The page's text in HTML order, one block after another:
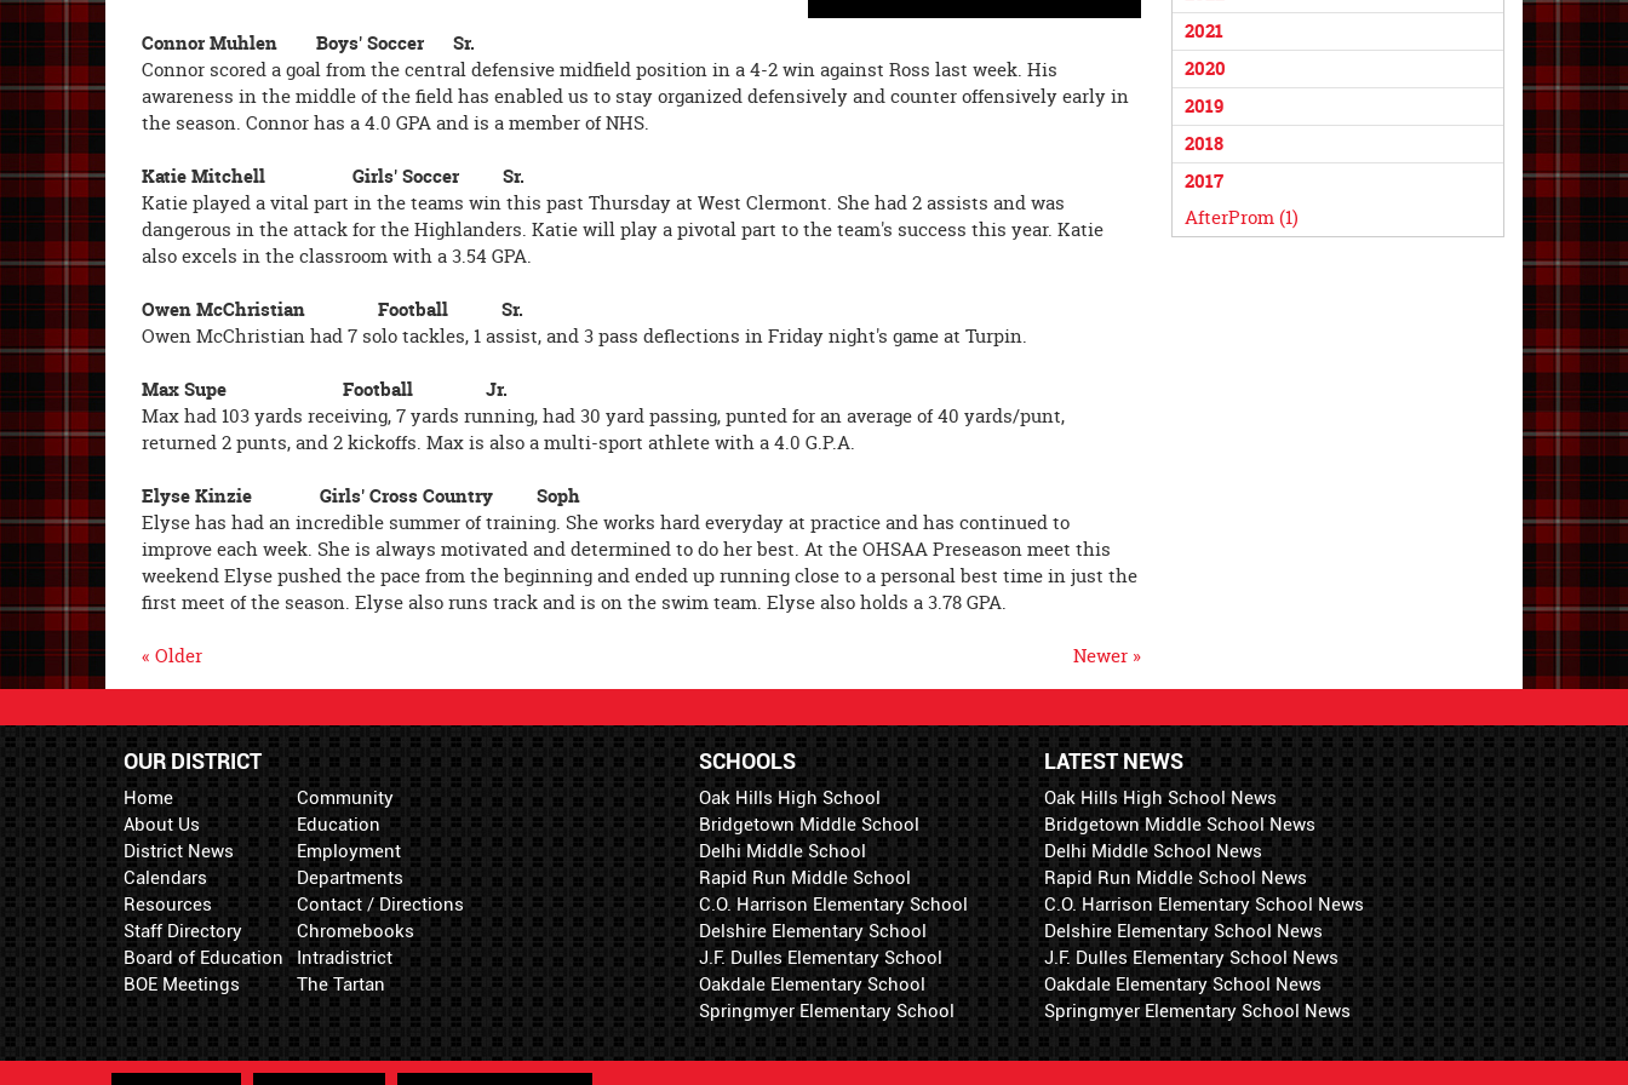
2021
2020
2019
2018
2017
AfterProm (1)
Connor Muhlen Boys' Soccer Sr.
Connor scored a goal from the central defensive midfield position in a 4-2 win against Ross last week. His
awareness in the middle of the field has enabled us to stay organized defensively and counter offensively early in
the season. Connor has a 4.0 GPA and is a member of NHS.
Katie Mitchell Girls' Soccer Sr.
Katie played a vital part in the teams win this past Thursday at West Clermont. She had 2 assists and was
dangerous in the attack for the Highlanders. Katie will play a pivotal part to the team's success this year. Katie
also excels in the classroom with a 3.54 GPA.
Owen McChristian Football Sr.
Owen McChristian had 7 solo tackles, 1 assist, and 3 pass deflections in Friday night's game at Turpin.
Max Supe Football Jr.
Max had 103 yards receiving, 7 yards running, had 30 yard passing, punted for an average of 40 yards/punt,
returned 2 punts, and 2 kickoffs. Max is also a multi-sport athlete with a 4.0 G.P.A.
Elyse Kinzie Girls' Cross Country Soph
Elyse has had an incredible summer of training. She works hard everyday at practice and has continued to
improve each week. She is always motivated and determined to do her best. At the OHSAA Preseason meet this
weekend Elyse pushed the pace from the beginning and ended up running close to a personal best time in just the
first meet of the season. Elyse also runs track and is on the swim team. Elyse also holds a 3.78 GPA.
Newer »
« Older
OUR DISTRICT
Home
About Us
District News
Calendars
Resources
Staff Directory
Board of Education
BOE Meetings
Community
Education
Employment
Departments
Contact / Directions
Chromebooks
Intradistrict
The Tartan
LATEST NEWS
Oak Hills High School News
Bridgetown Middle School News
Delhi Middle School News
Rapid Run Middle School News
C.O. Harrison Elementary School News
Delshire Elementary School News
J.F. Dulles Elementary School News
Oakdale Elementary School News
Springmyer Elementary School News
SCHOOLS
Oak Hills High School
Bridgetown Middle School
Delhi Middle School
Rapid Run Middle School
C.O. Harrison Elementary School
Delshire Elementary School
J.F. Dulles Elementary School
Oakdale Elementary School
Springmyer Elementary School